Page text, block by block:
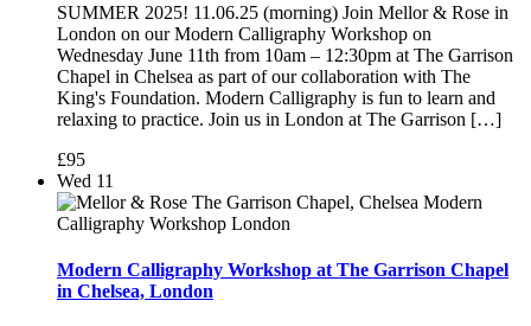
SUMMER 2025! 11.06.25 (morning) Join Mellor & Rose in
London on our Modern Calligraphy Workshop on
Wednesday June 11th from 10am – 12:30pm at The Garrison
Chapel in Chelsea as part of our collaboration with The
King's Foundation. Modern Calligraphy is fun to learn and
relaxing to practice. Join us in London at The Garrison […]
£95
Wed 11
Modern Calligraphy Workshop at The Garrison Chapel
in Chelsea, London